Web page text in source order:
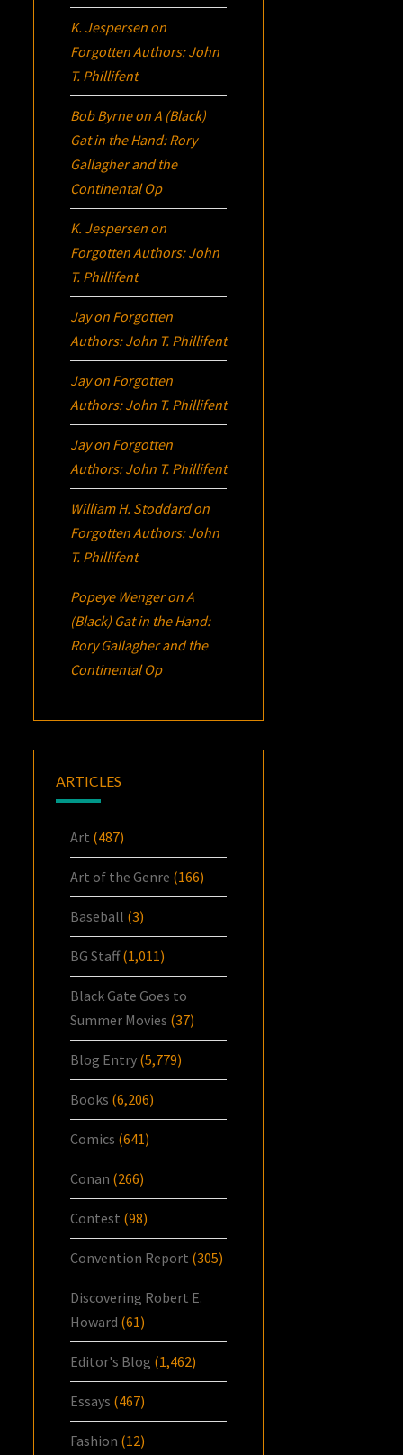
K. Jespersen on
Forgotten Authors: John
T. Phillifent
Bob ByrneonA (Black)
Gat in the Hand: Rory
Gallagher and the
Continental Op
K. Jespersen on
Forgotten Authors: John
T. Phillifent
Jayon Forgotten
Authors: John T. Phillifent
Jayon Forgotten
Authors: John T. Phillifent
Jayon Forgotten
Authors: John T. Phillifent
William H. Stoddardon
Forgotten Authors: John
T. Phillifent
Popeye WengeronA
(Black) Gat in the Hand:
Rory Gallagher and the
Continental Op
ARTICLES
Art (487)
Art of the Genre (166)
Baseball (3)
BG Staff(1,011)
Black Gate Goes to
Summer Movies (37)
Blog Entry (5,779)
Books (6,206)
Comics (641)
Conan (266)
Contest (98)
Convention Report (305)
Discovering Robert E.
Howard (61)
Editor's Blog (1,462)
Essays (467)
Fashion (12)